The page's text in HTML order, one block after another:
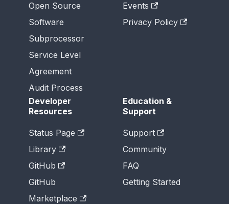
Open Source
Software
Subprocessor
Service Level
Agreement
Audit Process
Events
Privacy Policy
Developer
Resources
Status Page
Library
GitHub
GitHub
Marketplace
Education &
Support
Support
Community
FAQ
Getting Started